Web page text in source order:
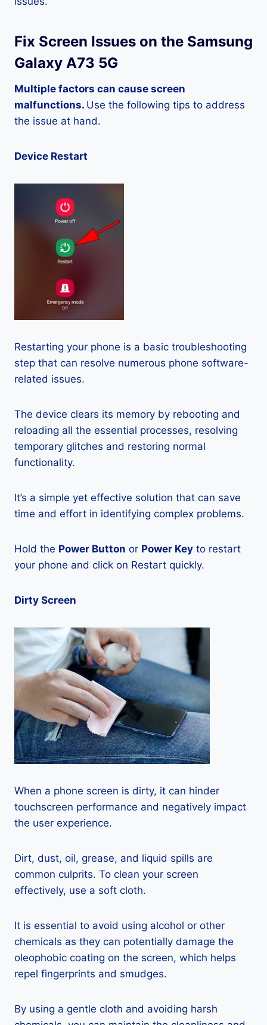
Fix Screen Issues on the Samsung
Galaxy A73 5G
Multiple factors can cause screen
malfunctions. Use the following tips to address
the issue at hand.
Device Restart
Restarting your phone is a basic troubleshooting
step that can resolve numerous phone software-
related issues.
The device clears its memory by rebooting and
reloading all the essential processes, resolving
temporary glitches and restoring normal
functionality.
It’s a simple yet effective solution that can save
time and effort in identifying complex problems.
Hold the Power Button or Power Key to restart
your phone and click on Restart quickly.
Dirty Screen
When a phone screen is dirty, it can hinder
touchscreen performance and negatively impact
the user experience.
Dirt, dust, oil, grease, and liquid spills are
common culprits. To clean your screen
effectively, use a soft cloth.
It is essential to avoid using alcohol or other
chemicals as they can potentially damage the
oleophobic coating on the screen, which helps
repel fingerprints and smudges.
By using a gentle cloth and avoiding harsh